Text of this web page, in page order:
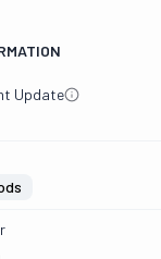
Update